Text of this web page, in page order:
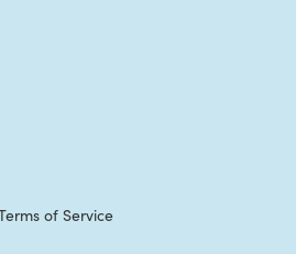
of Service